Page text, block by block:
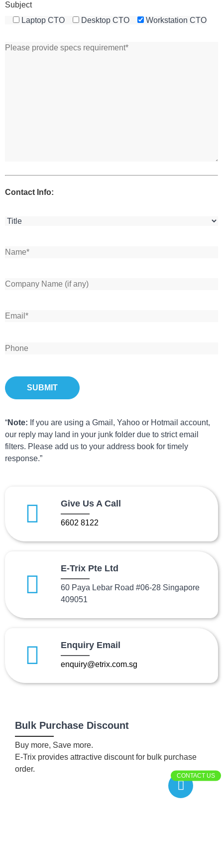
CONTACT US
Subject
Laptop CTO
Desktop CTO Workstation CTO
Contact Info:
“Note: If you are using a Gmail, Yahoo or Hotmail account,
our reply may land in your junk folder due to strict email
filters. Please add us to your address book for timely
response.”
Give Us A Call
6602 8122
E-Trix Pte Ltd
60 Paya Lebar Road #06-28 Singapore
409051
Enquiry Email
enquiry@etrix.com.sg
Bulk Purchase Discount
Buy more, Save more.
E-Trix provides attractive discount for bulk purchase
order.